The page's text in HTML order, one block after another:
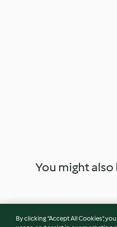
You might also
By clicking “Accept All Cookies”,